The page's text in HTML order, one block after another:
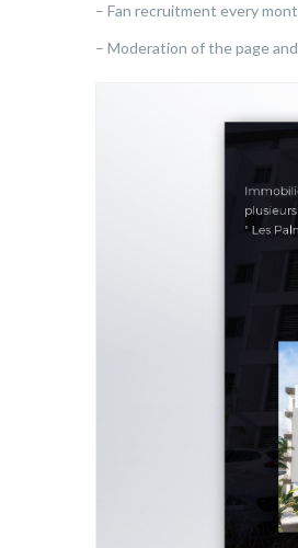
– Fan recruitment every
– Moderation of the page